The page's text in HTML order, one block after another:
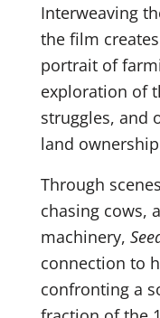
Interweaving
the film
portrait of
exploration of
struggles, and
land
Through
chasing cows,
machinery,
connection to
confronting a